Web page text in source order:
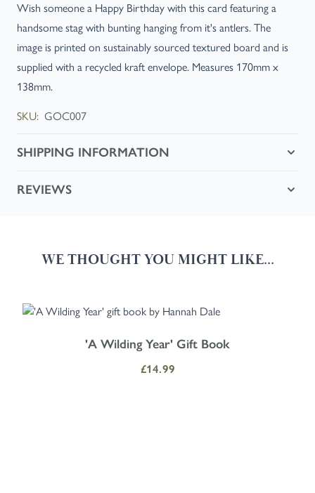
Wish someone a Happy Birthday with this card featuring a
handsome stag with bunting hanging from it's antlers. The
image is printed on sustainably sourced textured board and is
supplied with a recycled kraft envelope. Measures 170mm x
138mm.
SKU: GOC007
SHIPPING INFORMATION
REVIEWS
WE THOUGHT YOU MIGHT LIKE...
Navigating through the elements of the carousel is possible using
Press to skip carousel
Press to go to carousel navigation
'A Wilding Year' Gift Book
£14.99